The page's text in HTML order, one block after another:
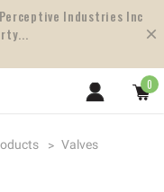
Industries Inc
0
Valves